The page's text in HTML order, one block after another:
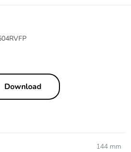
Download
144 mm